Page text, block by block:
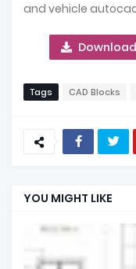
and vehicle
Tags CAD Blocks
YOU MIGHT LIKE